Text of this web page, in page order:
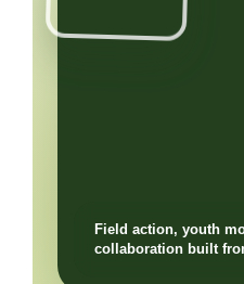
Field action, youth
collaboration built